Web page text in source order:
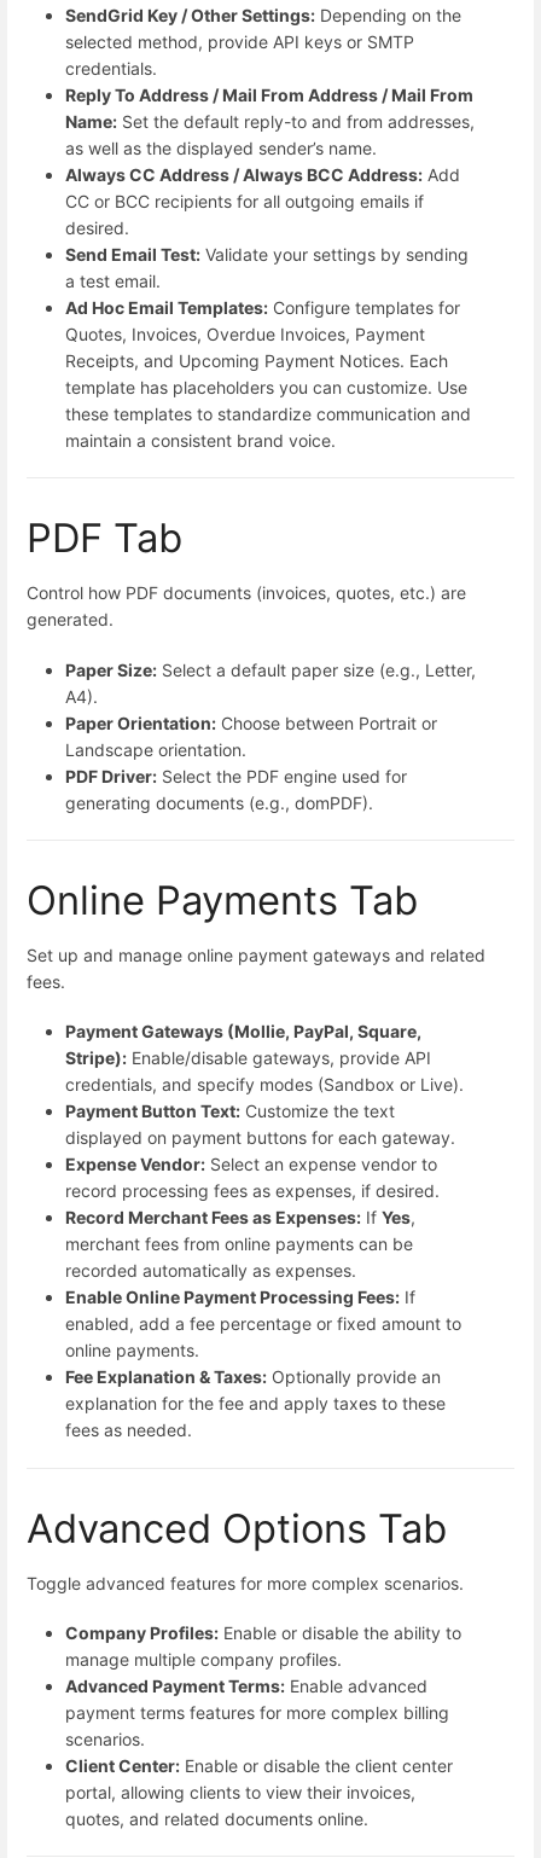
SendGrid Key / Other Settings: Depending on the
selected method, provide API keys or SMTP
credentials.
Reply To Address / Mail From Address / Mail From
Name: Set the default reply-to and from addresses,
as well as the displayed sender’s name.
Always CC Address / Always BCC Address: Add
CC or BCC recipients for all outgoing emails if
desired.
Send Email Test: Validate your settings by sending
a test email.
Ad Hoc Email Templates: Configure templates for
Quotes, Invoices, Overdue Invoices, Payment
Receipts, and Upcoming Payment Notices. Each
template has placeholders you can customize. Use
these templates to standardize communication and
maintain a consistent brand voice.
PDF Tab
Control how PDF documents (invoices, quotes, etc.) are
generated.
Paper Size: Select a default paper size (e.g., Letter,
A4).
Paper Orientation: Choose between Portrait or
Landscape orientation.
PDF Driver: Select the PDF engine used for
generating documents (e.g., domPDF).
Online Payments Tab
Set up and manage online payment gateways and related
fees.
Payment Gateways (Mollie, PayPal, Square,
Stripe): Enable/disable gateways, provide API
credentials, and specify modes (Sandbox or Live).
Payment Button Text: Customize the text
displayed on payment buttons for each gateway.
Expense Vendor: Select an expense vendor to
record processing fees as expenses, if desired.
Record Merchant Fees as Expenses: If Yes,
merchant fees from online payments can be
recorded automatically as expenses.
Enable Online Payment Processing Fees: If
enabled, add a fee percentage or fixed amount to
online payments.
Fee Explanation & Taxes: Optionally provide an
explanation for the fee and apply taxes to these
fees as needed.
Advanced Options Tab
Toggle advanced features for more complex scenarios.
Company Profiles: Enable or disable the ability to
manage multiple company profiles.
Advanced Payment Terms: Enable advanced
payment terms features for more complex billing
scenarios.
Client Center: Enable or disable the client center
portal, allowing clients to view their invoices,
quotes, and related documents online.